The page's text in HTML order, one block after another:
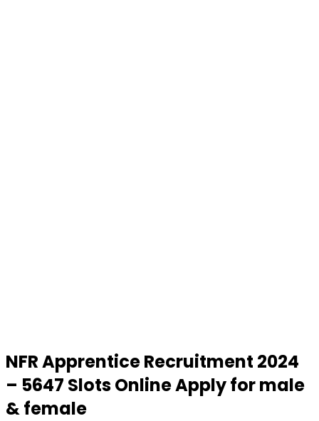
NFR Apprentice Recruitment 2024
– 5647 Slots Online Apply for male
& female